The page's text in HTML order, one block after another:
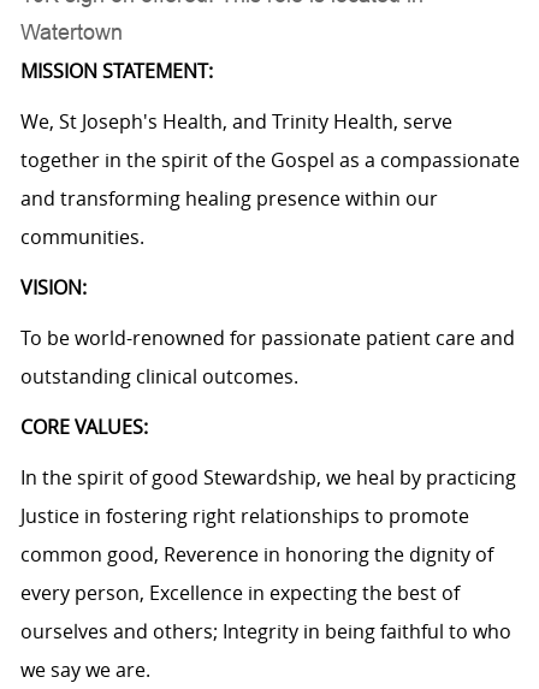
Watertown
MISSION STATEMENT:
We, St Joseph's Health, and Trinity Health, serve
together in the spirit of the Gospel as a compassionate
and transforming healing presence within our
communities.
VISION:
To be world-renowned for passionate patient care and
outstanding clinical outcomes.
CORE VALUES:
In the spirit of good Stewardship, we heal by practicing
Justice in fostering right relationships to promote
common good, Reverence in honoring the dignity of
every person, Excellence in expecting the best of
ourselves and others; Integrity in being faithful to who
we say we are.